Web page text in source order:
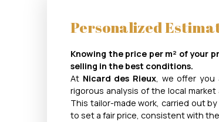
Personalized
Knowing the price per m² of your
selling in the best conditions.
At Nicard des Rieux, we offer you
rigorous analysis of the local
This tailor-made work, carried out
to set a fair price, consistent with